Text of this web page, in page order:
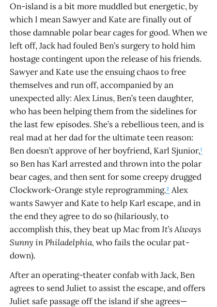
On-island is a bit more muddled but energetic, by
which I mean Sawyer and Kate are finally out of
those damnable polar bear cages for good. When we
left off, Jack had fouled Ben’s surgery to hold him
hostage contingent upon the release of his friends.
Sawyer and Kate use the ensuing chaos to free
themselves and run off, accompanied by an
unexpected ally: Alex Linus, Ben’s teen daughter,
who has been helping them from the sidelines for
the last few episodes. She’s a rebellious teen, and is
real mad at her dad for the ultimate teen reason:
Ben doesn’t approve of her boyfriend, Karl Sjunior,¹
so Ben has Karl arrested and thrown into the polar
bear cages, and then sent for some creepy drugged
Clockwork-Orange style reprogramming.² Alex
wants Sawyer and Kate to help Karl escape, and in
the end they agree to do so (hilariously, to
accomplish this, they beat up Mac fromIt’s Always
Sunny in Philadelphia, who fails the ocular pat-
down).
After an operating-theater confab with Jack, Ben
agrees to send Juliet to assist the escape, and offers
Juliet safe passage off the island if she agrees—